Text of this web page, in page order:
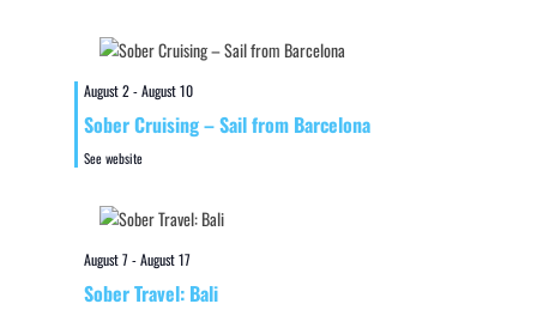
August 2-August 10
Sober Cruising – Sail from Barcelona
See website
August 7-August 17
Sober Travel: Bali